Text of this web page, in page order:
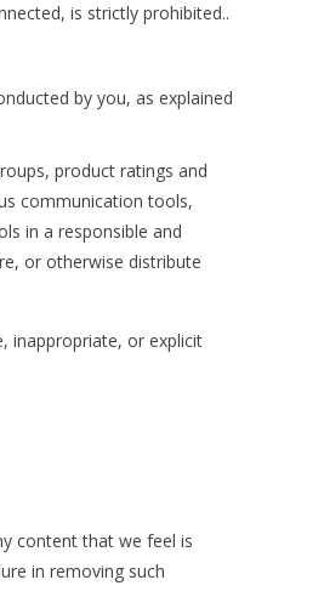
is strictly prohibited..
by you, as explained
product ratings and
communication tools,
in a responsible and
or otherwise distribute
inappropriate, or explicit
content that we feel is
in removing such